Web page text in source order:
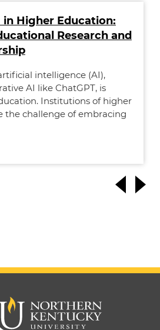
Higher Education:
Research and
intelligence (AI),
AI like ChatGPT, is
Institutions of higher
the challenge of embracing